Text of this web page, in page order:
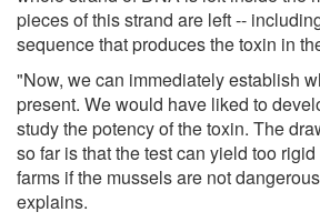
pieces of this strand are left --
sequence that produces the toxin in
"Now, we can immediately establish
present. We would have liked to
study the potency of the toxin. The
so far is that the test can yield too
farms if the mussels are not
explains.